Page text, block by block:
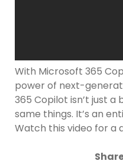
With Microsoft 365
power of next-
365 Copilot isn’t just
same things. It’s an
Watch this video for a